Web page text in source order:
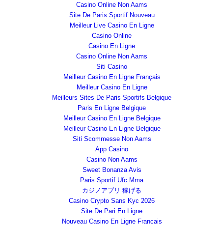
Casino Online Non Aams
Site De Paris Sportif Nouveau
Meilleur Live Casino En Ligne
Casino Online
Casino En Ligne
Casino Online Non Aams
Siti Casino
Meilleur Casino En Ligne Français
Meilleur Casino En Ligne
Meilleurs Sites De Paris Sportifs Belgique
Paris En Ligne Belgique
Meilleur Casino En Ligne Belgique
Meilleur Casino En Ligne Belgique
Siti Scommesse Non Aams
App Casino
Casino Non Aams
Sweet Bonanza Avis
Paris Sportif Ufc Mma
カジノアプリ 稼げる
Casino Crypto Sans Kyc 2026
Site De Pari En Ligne
Nouveau Casino En Ligne Francais